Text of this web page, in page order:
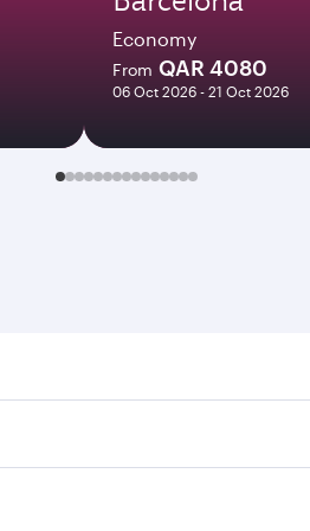
Economy
From QAR 4080
06 Oct 2026 - 21 Oct 2026
through our homepage to find
destinations via Doha, with